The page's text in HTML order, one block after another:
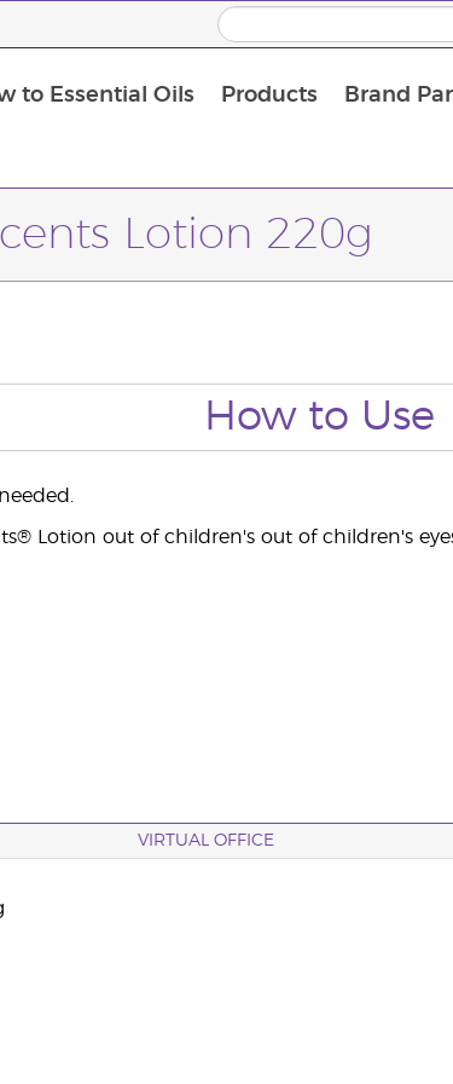
to Essential Oils Products Brand
Lotion 220g
How to Use
Lotion out of children's out of children's
VIRTUAL OFFICE